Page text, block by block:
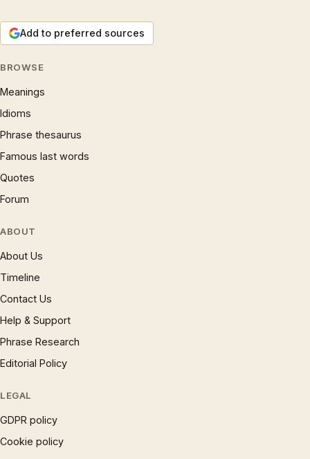
Add to preferred sources
BROWSE
Meanings
Idioms
Phrase thesaurus
Famous last words
Quotes
Forum
ABOUT
About Us
Timeline
Contact Us
Help & Support
Phrase Research
Editorial Policy
LEGAL
GDPR policy
Cookie policy